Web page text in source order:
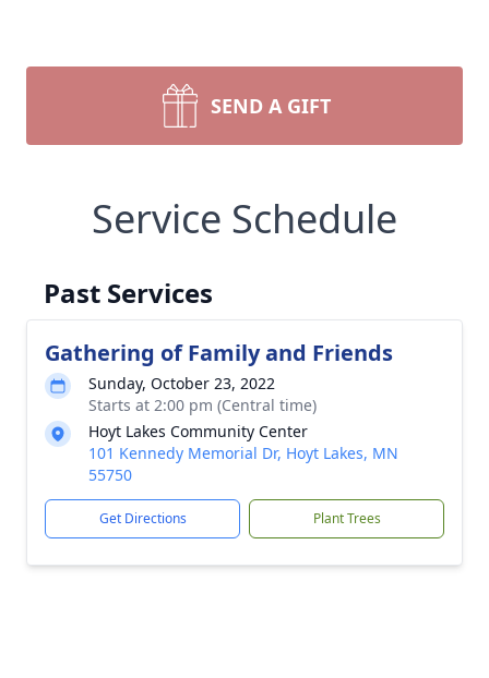
SEND A GIFT
Service Schedule
Past Services
Gathering of Family and Friends
Sunday, October 23, 2022
Starts at 2:00 pm (Central time)
Hoyt Lakes Community Center
101 Kennedy Memorial Dr, Hoyt Lakes, MN
55750
Get Directions Plant Trees